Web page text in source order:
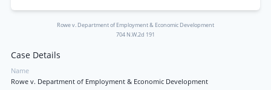
Rowe v. Department of Employment & Economic Development
704 N.W.2d 191
Case Details
Name
Rowe v. Department of Employment & Economic Development